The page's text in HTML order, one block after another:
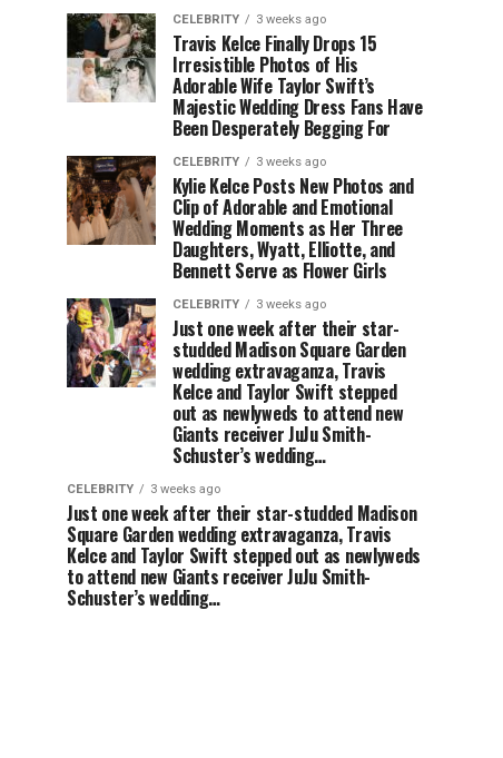
CELEBRITY 3 weeks ago
Travis Kelce Finally Drops 15
Irresistible Photos of His
Adorable Wife Taylor Swift’s
Majestic Wedding Dress Fans Have
Been Desperately Begging For
CELEBRITY 3 weeks ago
Kylie Kelce Posts New Photos and
Clip of Adorable and Emotional
Wedding Moments as Her Three
Daughters, Wyatt, Elliotte, and
Bennett Serve as Flower Girls
CELEBRITY 3 weeks ago
Just one week after their star-
studded Madison Square Garden
wedding extravaganza, Travis
Kelce and Taylor Swift stepped
out as newlyweds to attend new
Giants receiver JuJu Smith-
Schuster’s wedding…
CELEBRITY 3 weeks ago
Just one week after their star-studded Madison
Square Garden wedding extravaganza, Travis
Kelce and Taylor Swift stepped out as newlyweds
to attend new Giants receiver JuJu Smith-
Schuster’s wedding…